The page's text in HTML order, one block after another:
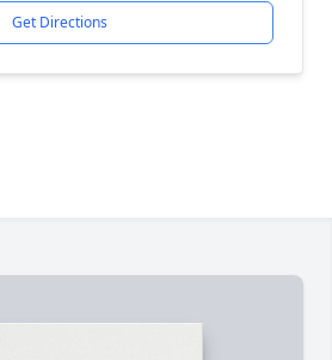
Get Directions